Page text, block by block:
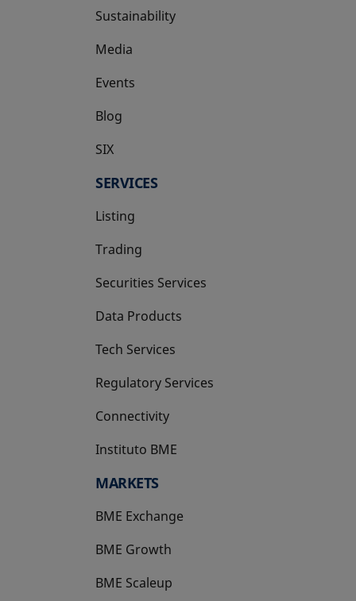
Sustainability
Media
Events
Blog
SIX
opens in a new tab
SERVICES
Listing
Trading
Securities Services
Data Products
Tech Services
Regulatory Services
Connectivity
Instituto BME
opens in a new tab
MARKETS
BME Exchange
BME Growth
opens in a new tab
BME Scaleup
opens in a new tab